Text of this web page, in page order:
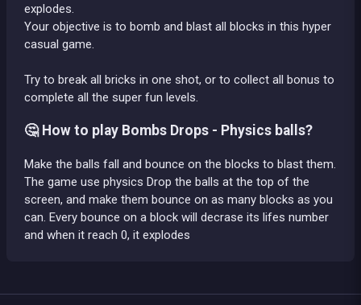
explodes.
Your objective is to bomb and blast all blocks in this hyper
casual game.
Try to break all bricks in one shot, or to collect all bonus to
complete all the super fun levels.
🤔 How to play Bombs Drops - Physics balls?
Make the balls fall and bounce on the blocks to blast them.
The game use physics Drop the balls at the top of the
screen, and make them bounce on as many blocks as you
can. Every bounce on a block will decrase its lifes number
and when it reach 0, it explodes